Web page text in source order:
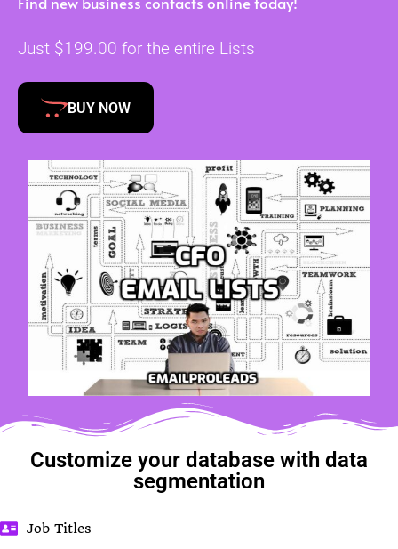
Just $199.00 for the entire Lists
BUY NOW
Customize your database with data
segmentation
Job Titles